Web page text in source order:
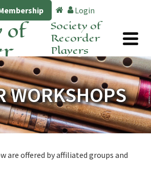
Login
Society of
Recorder
Players
WORKSHOPS
are offered by affiliated groups and